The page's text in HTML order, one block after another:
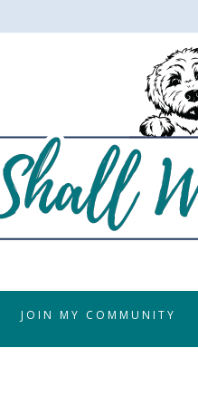
JOIN MY COMMUNITY